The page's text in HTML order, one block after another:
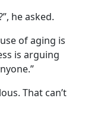
he asked.
of aging is
is arguing
That can’t